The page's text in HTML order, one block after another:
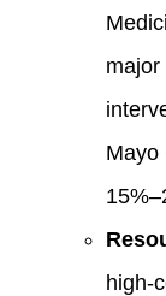
major
Mayo
high-